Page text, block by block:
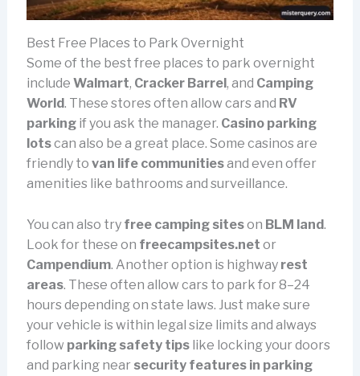
Best Free Places to Park Overnight
Some of the best free places to park overnight
include Walmart, Cracker Barrel , and Camping
World. These stores often allow cars and RV
parkingif you ask the manager. Casino parking
lotscan also be a great place. Some casinos are
friendly to van life communitiesand even offer
amenities like bathrooms and surveillance.
You can also try free camping siteson BLM land.
Look for these on freecampsites.net or
Campendium. Another option is highway rest
areas. These often allow cars to park for 8–24
hours depending on state laws. Just make sure
your vehicle is within legal size limits and always
follow parking safety tipslike locking your doors
and parking near security features in parking